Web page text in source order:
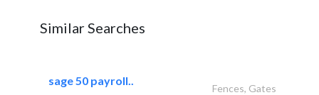
Similar Searches
sage 50 payroll..
Fences, Gates